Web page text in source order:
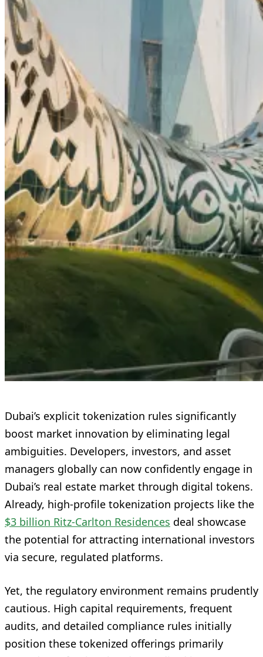
Dubai’s explicit tokenization rules significantly
boost market innovation by eliminating legal
ambiguities. Developers, investors, and asset
managers globally can now confidently engage in
Dubai’s real estate market through digital tokens.
Already, high-profile tokenization projects like the
$3 billion Ritz-Carlton Residences deal showcase
the potential for attracting international investors
via secure, regulated platforms.
Yet, the regulatory environment remains prudently
cautious. High capital requirements, frequent
audits, and detailed compliance rules initially
position these tokenized offerings primarily